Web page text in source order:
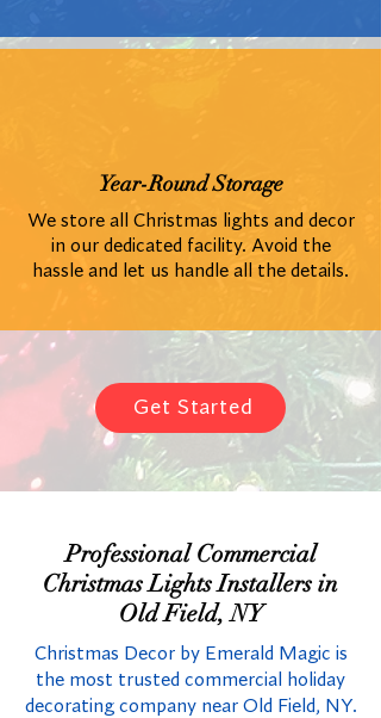
Year-Round Storage
We store all Christmas lights and decor
in our dedicated facility. Avoid the
hassle and let us handle all the details.
Get Started
Professional Commercial
Christmas Lights Installers in
Old Field, NY
Christmas Decor by Emerald Magic is
the most trusted commercial holiday
decorating company near Old Field, NY.